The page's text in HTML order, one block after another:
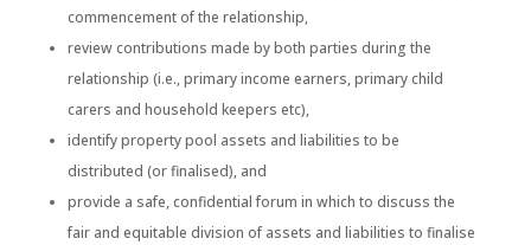
commencement of the relationship,
review contributions made by both parties during the
relationship (i.e., primary income earners, primary child
carers and household keepers etc),
identify property pool assets and liabilities to be
distributed (or finalised), and
provide a safe, confidential forum in which to discuss the
fair and equitable division of assets and liabilities to finalise